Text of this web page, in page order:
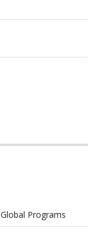
Programs